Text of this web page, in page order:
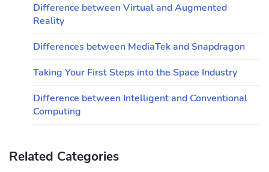
Difference between Virtual and Augmented
Reality
Differences between MediaTek and Snapdragon
Taking Your First Steps into the Space Industry
Difference between Intelligent and Conventional
Computing
Related Categories